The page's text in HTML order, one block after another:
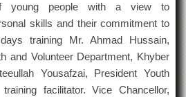
young people with a view to
skills and their commitment to
training Mr. Ahmad Hussain,
and Volunteer Department, Khyber
Yousafzai, President Youth
facilitator. Vice Chancellor,